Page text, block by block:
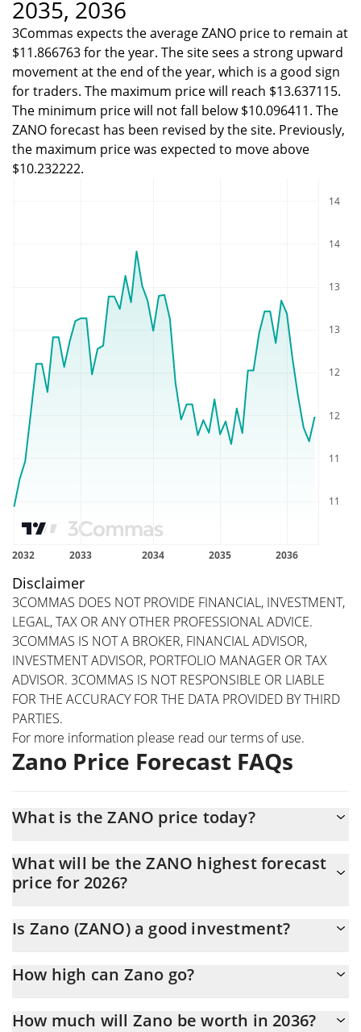
2035, 2036
3Commas expects the average ZANO price to remain at
$11.866763 for the year. The site sees a strong upward
movement at the end of the year, which is a good sign
for traders. The maximum price will reach $13.637115.
The minimum price will not fall below $10.096411. The
ZANO forecast has been revised by the site. Previously,
the maximum price was expected to move above
$10.232222.
Disclaimer
3COMMAS DOES NOT PROVIDE FINANCIAL, INVESTMENT,
LEGAL, TAX OR ANY OTHER PROFESSIONAL ADVICE.
3COMMAS IS NOT A BROKER, FINANCIAL ADVISOR,
INVESTMENT ADVISOR, PORTFOLIO MANAGER OR TAX
ADVISOR. 3COMMAS IS NOT RESPONSIBLE OR LIABLE
FOR THE ACCURACY FOR THE DATA PROVIDED BY THIRD
PARTIES.
For more information please read ourterms of use.
Zano Price Forecast FAQs
What is the ZANO price today?
$130,569,630
What will be the ZANO highest forecast
price for 2026?
$9.192747 at the end of 2026.
Is Zano (ZANO) a good investment?
be and often are wrong, so you should always do your own
How high can Zano go?
the end of this year. If we estimate a five-year plan, it is
How much will Zano be worth in 2036?